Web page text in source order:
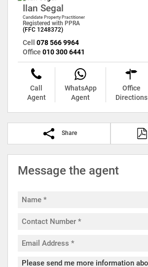
Ilan Segal
Candidate Property Practitioner
Registered with PPRA
(FFC 1248372)
Cell 078 566 9964
Office 010 300 6441
Call
Agent
WhatsApp
Agent
Office
Directions
Share
Message the agent